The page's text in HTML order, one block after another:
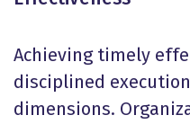
Achieving timely
disciplined
dimensions.